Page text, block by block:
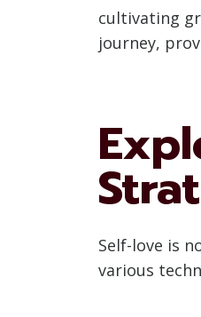
cultivating
journey,
Self-love is
various